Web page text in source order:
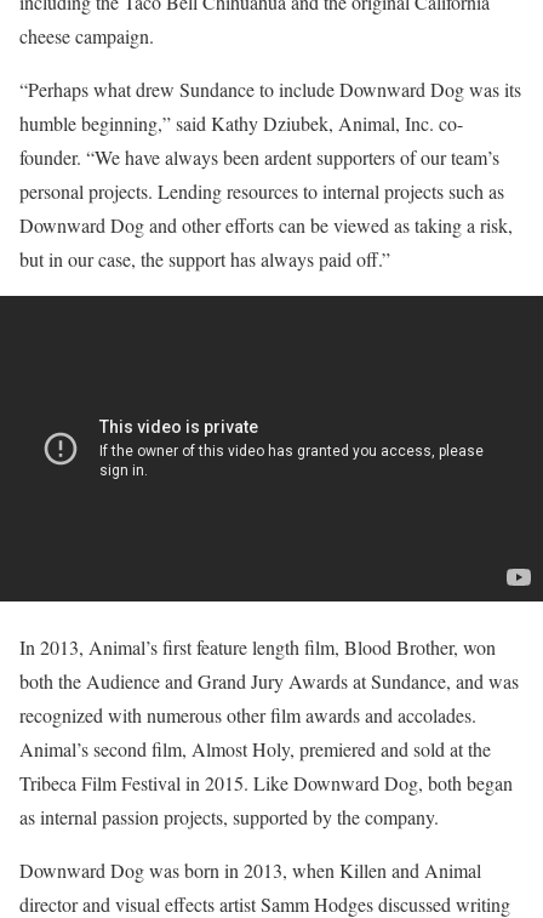
cheese campaign.
“Perhaps what drew Sundance to include Downward Dog was its
humble beginning,” said Kathy Dziubek, Animal, Inc. co-
founder. “We have always been ardent supporters of our team’s
personal projects. Lending resources to internal projects such as
Downward Dog and other efforts can be viewed as taking a risk,
but in our case, the support has always paid off.”
In 2013, Animal’s first feature length film, Blood Brother, won
both the Audience and Grand Jury Awards at Sundance, and was
recognized with numerous other film awards and accolades.
Animal’s second film, Almost Holy, premiered and sold at the
Tribeca Film Festival in 2015. Like Downward Dog, both began
as internal passion projects, supported by the company.
Downward Dog was born in 2013, when Killen and Animal
director and visual effects artist Samm Hodges discussed writing